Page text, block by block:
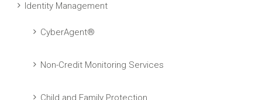
Identity Management
CyberAgent®
Non-Credit Monitoring Services
Child and Family Protection